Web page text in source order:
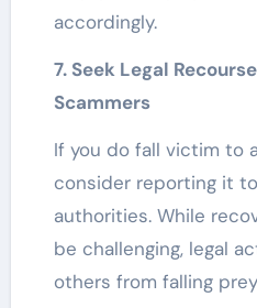
accordingly.
7. Seek Legal
Scammers
If you do fall victim to
consider reporting it
authorities. While
be challenging, legal
others from falling